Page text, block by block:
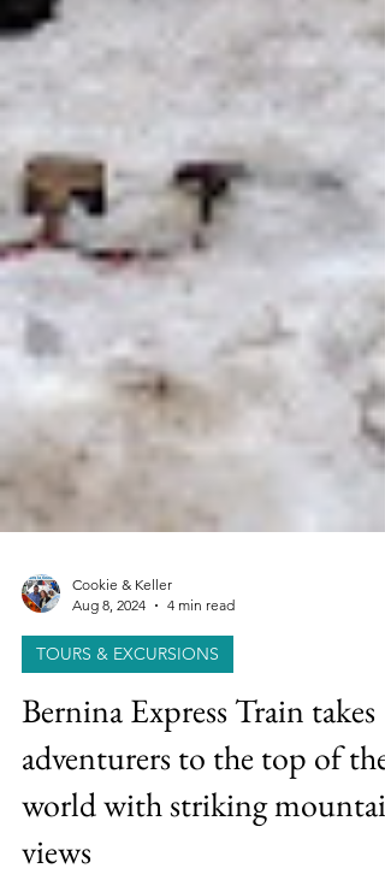
Aug 8, 2024
4 min read
TOURS & EXCURSIONS
Bernina Express Train takes
adventurers to the top of the